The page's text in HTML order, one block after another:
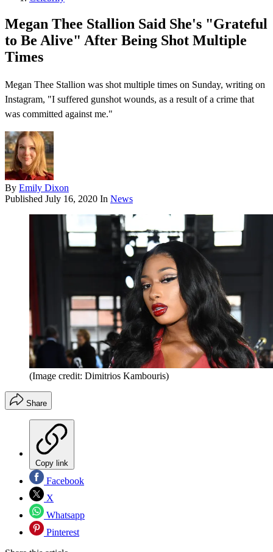
Megan Thee Stallion Said She's "Grateful
to Be Alive" After Being Shot Multiple
Times
Megan Thee Stallion was shot multiple times on Sunday, writing on
Instagram, "I suffered gunshot wounds, as a result of a crime that
was committed against me."
By Emily Dixon
Published July 16, 2020 In News
(Image credit: Dimitrios Kambouris)
Share
Copy link
Facebook
X
Whatsapp
Pinterest